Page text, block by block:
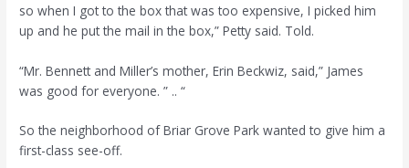
so when I got to the box that was too expensive, I picked him
up and he put the mail in the box,” Petty said. Told.
“Mr. Bennett and Miller’s mother, Erin Beckwiz, said,” James
was good for everyone. ” .. “
So the neighborhood of Briar Grove Park wanted to give him a
first-class see-off.